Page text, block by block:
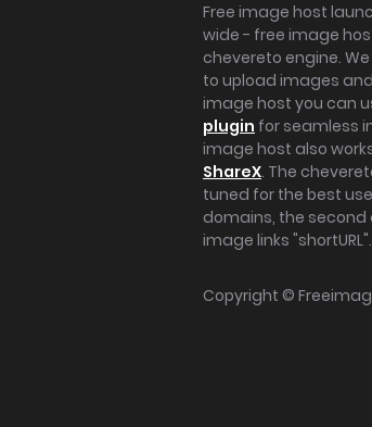
Free image host
wide - free image
chevereto engine.
to upload images
image host you can
plugin for seamless
image host also
ShareX. The
tuned for the best
domains, the second
image links "shortURL".
Copyright ©